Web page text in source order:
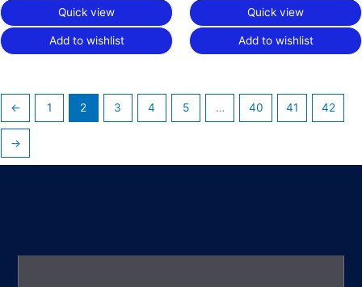
Quick view
Add to wishlist
Quick view
Add to wishlist
← 1 2 3 4 5 … 40 41 42
→